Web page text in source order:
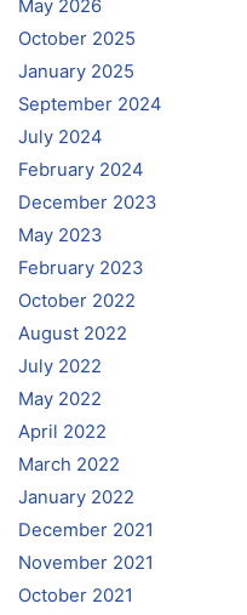
May 2026
October 2025
January 2025
September 2024
July 2024
February 2024
December 2023
May 2023
February 2023
October 2022
August 2022
July 2022
May 2022
April 2022
March 2022
January 2022
December 2021
November 2021
October 2021